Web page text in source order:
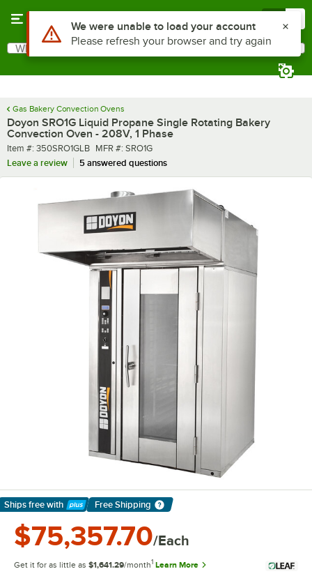
Search
What are you looking for?
Gas Bakery Convection Ovens
Doyon SRO1G Liquid Propane Single Rotating Bakery
Convection Oven - 208V, 1 Phase
Item number
Item #: 350SRO1GLB MFR number
MFR #: SRO1G
Leave a review
5 answered questions
Ships free with
Learn More
Free Shipping
$75,357.70/Each
Get it for as little as $1,641.29/month1 Learn More